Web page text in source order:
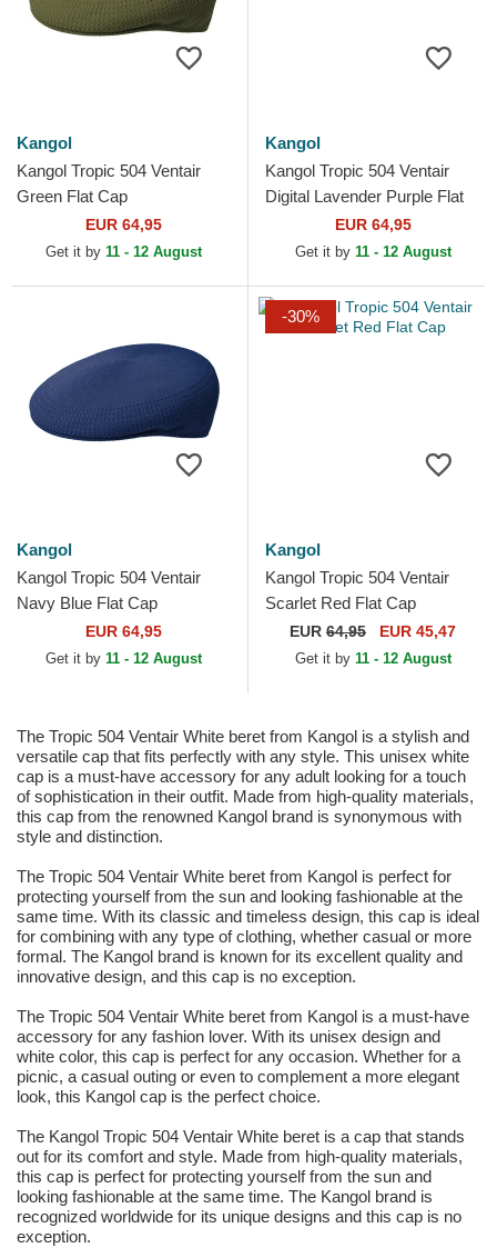
Kangol
Kangol Tropic 504 Ventair
Green Flat Cap
EUR 64,95
Get it by 11 - 12 August
Kangol
Kangol Tropic 504 Ventair
Digital Lavender Purple Flat
EUR 64,95
Get it by 11 - 12 August
Kangol
Kangol Tropic 504 Ventair
Navy Blue Flat Cap
EUR 64,95
Get it by 11 - 12 August
-30%
Kangol
Kangol Tropic 504 Ventair
Scarlet Red Flat Cap
EUR 64,95 EUR 45,47
Get it by 11 - 12 August
The Tropic 504 Ventair White beret from Kangol is a stylish and
versatile cap that fits perfectly with any style. This unisex white
cap is a must-have accessory for any adult looking for a touch
of sophistication in their outfit. Made from high-quality materials,
this cap from the renowned Kangol brand is synonymous with
style and distinction.
The Tropic 504 Ventair White beret from Kangol is perfect for
protecting yourself from the sun and looking fashionable at the
same time. With its classic and timeless design, this cap is ideal
for combining with any type of clothing, whether casual or more
formal. The Kangol brand is known for its excellent quality and
innovative design, and this cap is no exception.
The Tropic 504 Ventair White beret from Kangol is a must-have
accessory for any fashion lover. With its unisex design and
white color, this cap is perfect for any occasion. Whether for a
picnic, a casual outing or even to complement a more elegant
look, this Kangol cap is the perfect choice.
The Kangol Tropic 504 Ventair White beret is a cap that stands
out for its comfort and style. Made from high-quality materials,
this cap is perfect for protecting yourself from the sun and
looking fashionable at the same time. The Kangol brand is
recognized worldwide for its unique designs and this cap is no
exception.